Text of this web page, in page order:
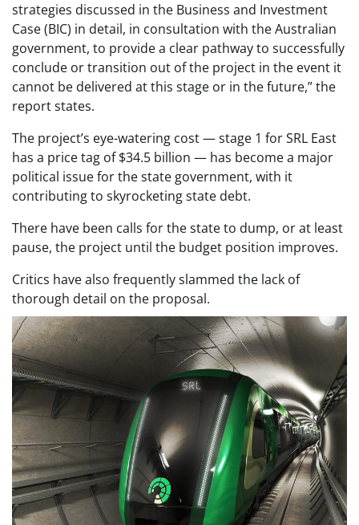
strategies discussed in the Business and Investment
Case (BIC) in detail, in consultation with the Australian
government, to provide a clear pathway to successfully
conclude or transition out of the project in the event it
cannot be delivered at this stage or in the future,” the
report states.
The project’s eye-watering cost — stage 1 for SRL East
has a price tag of $34.5 billion — has become a major
political issue for the state government, with it
contributing to skyrocketing state debt.
There have been calls for the state to dump, or at least
pause, the project until the budget position improves.
Critics have also frequently slammed the lack of
thorough detail on the proposal.